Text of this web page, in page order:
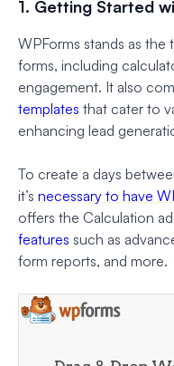
1. Getting Started
WPForms stands as
forms, including
engagement. It also
templates that cater to
enhancing lead
To create a days
it’s necessary to have
offers the Calculation
features such as
form reports, and more.